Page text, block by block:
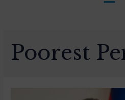
Poorest